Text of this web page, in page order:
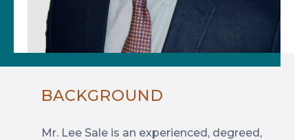
BACKGROUND
Mr. Lee Sale is an experienced, degreed,